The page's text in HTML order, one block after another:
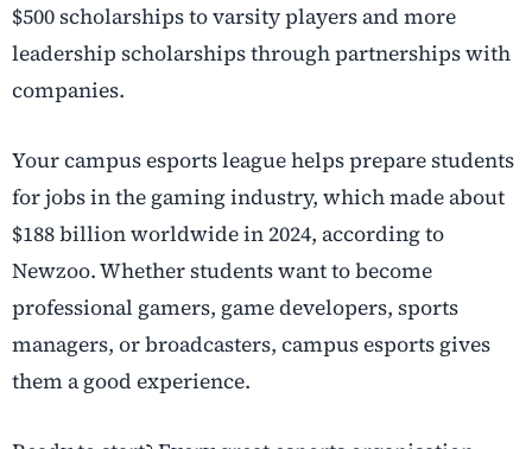
$500 scholarships to varsity players and more
leadership scholarships through partnerships with
companies.
Your campus esports league helps prepare students
for jobs in the gaming industry, which made about
$188 billion worldwide in 2024, according to
Newzoo. Whether students want to become
professional gamers, game developers, sports
managers, or broadcasters, campus esports gives
them a good experience.